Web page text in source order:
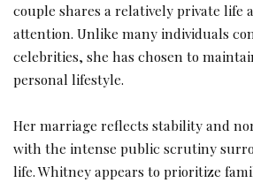
couple shares a relatively private life
attention. Unlike many individuals
celebrities, she has chosen to
personal lifestyle.
Her marriage reflects stability and
with the intense public scrutiny
life. Whitney appears to prioritize